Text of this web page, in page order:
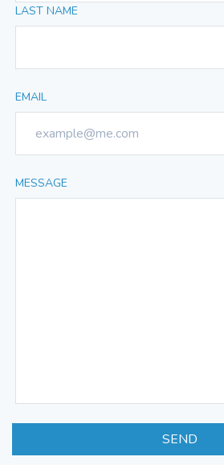
LAST NAME
EMAIL
MESSAGE
SEND